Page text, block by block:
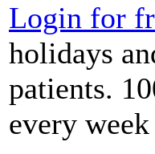
Login for
holidays
patients.
every